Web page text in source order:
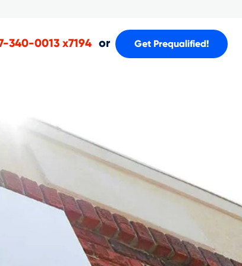
340-0013 x7194 or Get Prequalified!